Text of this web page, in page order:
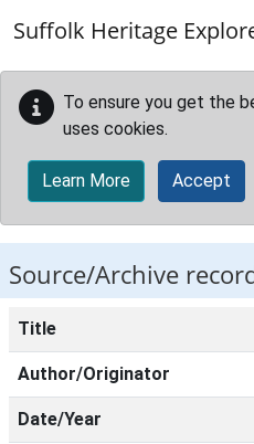
Suffolk Heritage
To ensure you get the
uses cookies.
Learn More Accept
Source/Archive
Title
Author/Originator
Date/Year